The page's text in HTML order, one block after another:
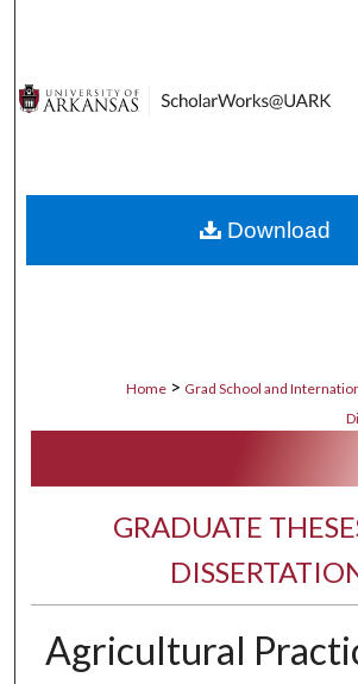
Digital Commons
Home > Grad School and
GRADUATE
Agricultural
Download